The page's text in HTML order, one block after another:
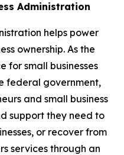
Administration
helps power
ownership. As the
for small businesses
federal government,
and small business
support they need to
or recover from
services through an